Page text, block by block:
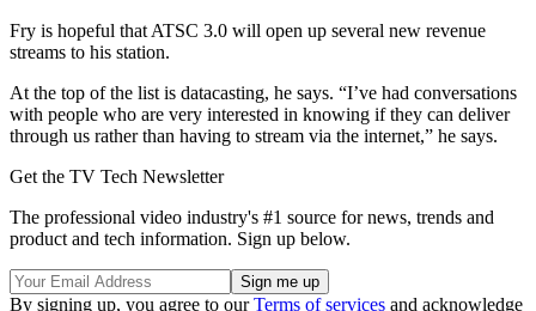
Fry is hopeful that ATSC 3.0 will open up several new revenue
streams to his station.
At the top of the list is datacasting, he says. “I’ve had conversations
with people who are very interested in knowing if they can deliver
through us rather than having to stream via the internet,” he says.
Get the TV Tech Newsletter
The professional video industry's #1 source for news, trends and
product and tech information. Sign up below.
By signing up, you agree to ourTerms of services and acknowledge